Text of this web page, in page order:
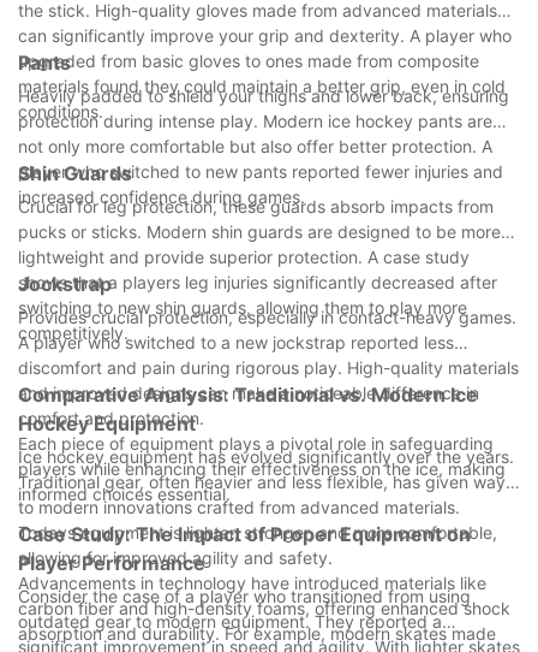
the stick. High-quality gloves made from advanced materials
can significantly improve your grip and dexterity. A player who
upgraded from basic gloves to ones made from composite
materials found they could maintain a better grip, even in cold
conditions.
Pants
Heavily padded to shield your thighs and lower back, ensuring
protection during intense play. Modern ice hockey pants are
not only more comfortable but also offer better protection. A
player who switched to new pants reported fewer injuries and
increased confidence during games.
Shin Guards
Crucial for leg protection, these guards absorb impacts from
pucks or sticks. Modern shin guards are designed to be more
lightweight and provide superior protection. A case study
shows that a players leg injuries significantly decreased after
switching to new shin guards, allowing them to play more
competitively.
Jockstrap
Provides crucial protection, especially in contact-heavy games.
A player who switched to a new jockstrap reported less
discomfort and pain during rigorous play. High-quality materials
and improved designs can make a noticeable difference in
comfort and protection.
Each piece of equipment plays a pivotal role in safeguarding
players while enhancing their effectiveness on the ice, making
informed choices essential.
Comparative Analysis: Traditional vs. Modern Ice
Hockey Equipment
Ice hockey equipment has evolved significantly over the years.
Traditional gear, often heavier and less flexible, has given way
to modern innovations crafted from advanced materials.
Todays equipment is lighter, stronger, and more comfortable,
allowing for improved agility and safety.
Advancements in technology have introduced materials like
carbon fiber and high-density foams, offering enhanced shock
absorption and durability. For example, modern skates made
Case Study: The Impact of Proper Equipment on
Player Performance
Consider the case of a player who transitioned from using
outdated gear to modern equipment. They reported a
significant improvement in speed and agility. With lighter skates